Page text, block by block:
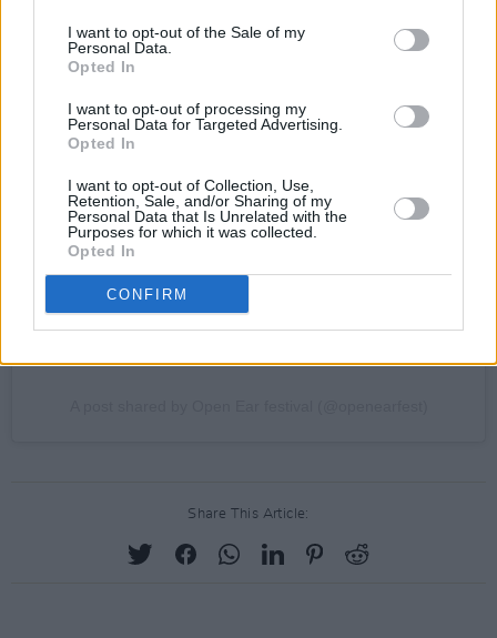
I want to opt-out of the Sale of my
Personal Data.
Opted In
I want to opt-out of processing my
Personal Data for Targeted Advertising.
Opted In
I want to opt-out of Collection, Use,
Retention, Sale, and/or Sharing of my
Personal Data that Is Unrelated with the
Purposes for which it was collected.
Opted In
CONFIRM
Share This Article: